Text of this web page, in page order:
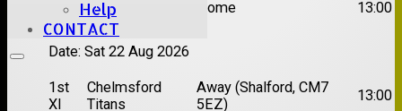
Help
CONTACT
Brentwood II Home 13:00
Date: Sat 22 Aug 2026
1st
XI
Chelmsford
Titans
Away (Shalford, CM7
5EZ)
13:00